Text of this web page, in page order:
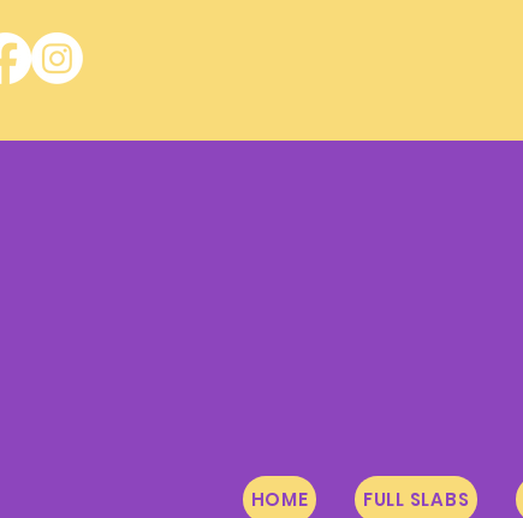
HOME FULL SLABS